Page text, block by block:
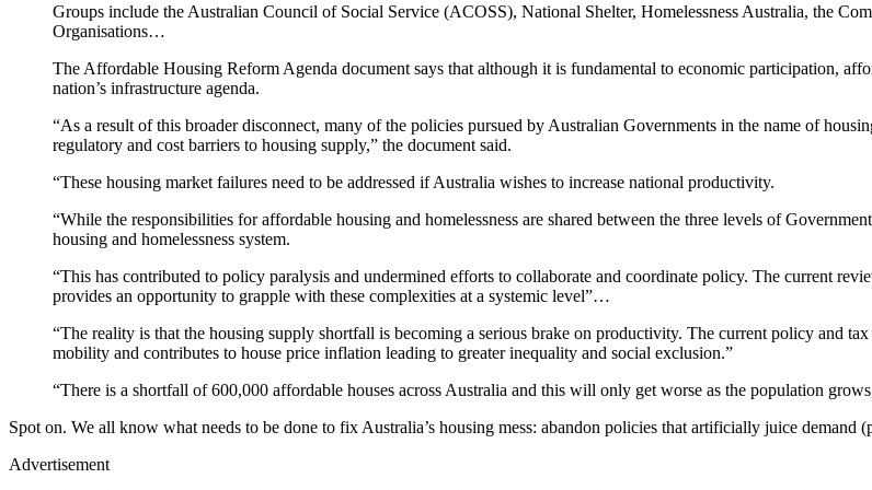
Groups include the Australian Council of Social Service (ACOSS), National Shelter, Homelessness Australia, the
Organisations…
The Affordable Housing Reform Agenda document says that although it is fundamental to economic participation,
nation’s infrastructure agenda.
“As a result of this broader disconnect, many of the policies pursued by Australian Governments in the name of
regulatory and cost barriers to housing supply,” the document said.
“These housing market failures need to be addressed if Australia wishes to increase national productivity.
“While the responsibilities for affordable housing and homelessness are shared between the three levels of
housing and homelessness system.
“This has contributed to policy paralysis and undermined efforts to collaborate and coordinate policy. The current
provides an opportunity to grapple with these complexities at a systemic level”…
“The reality is that the housing supply shortfall is becoming a serious brake on productivity. The current policy and
mobility and contributes to house price inflation leading to greater inequality and social exclusion.”
“There is a shortfall of 600,000 affordable houses across Australia and this will only get worse as the population
Spot on. We all know what needs to be done to fix Australia’s housing mess: abandon policies that artificially juice demand
Advertisement